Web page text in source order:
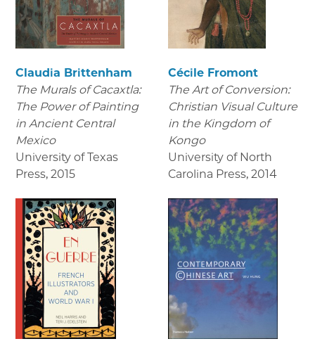
Claudia Brittenham
The Murals of Cacaxtla:
The Power of Painting
in Ancient Central
Mexico
University of Texas
Press, 2015
Cécile Fromont
The Art of Conversion:
Christian Visual Culture
in the Kingdom of
Kongo
University of North
Carolina Press, 2014